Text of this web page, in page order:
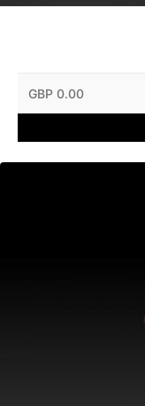
GBP 0.00